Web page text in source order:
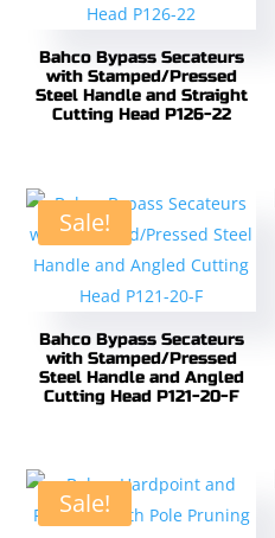
Bahco Bypass Secateurs
with Stamped/Pressed
Steel Handle and Straight
Cutting Head P126-22
Sale!
Bahco Bypass Secateurs
with Stamped/Pressed
Steel Handle and Angled
Cutting Head P121-20-F
Sale!